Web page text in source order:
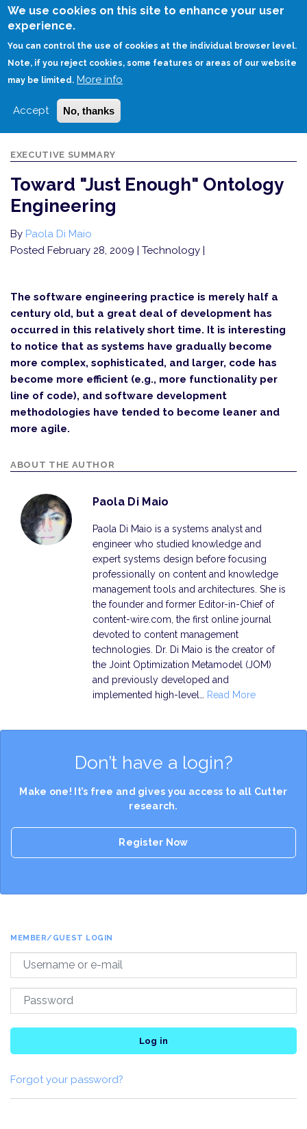
We use cookies on this site to enhance your user
experience.
You can control the use of cookies at the individual browser level.
Note, if you reject cookies, some features or areas of our website
may be limited. More info
Accept No, thanks
Skip
HOME TOWARD "JUST ENOUGH" ONTOLOGY ENGINEERING
EXECUTIVE SUMMARY
Toward "Just Enough" Ontology
Engineering
By Paola Di Maio
Posted February 28, 2009 | Technology |
The software engineering practice is merely half a
century old, but a great deal of development has
occurred in this relatively short time. It is interesting
to notice that as systems have gradually become
more complex, sophisticated, and larger, code has
become more efficient (e.g., more functionality per
line of code), and software development
methodologies have tended to become leaner and
more agile.
ABOUT THE AUTHOR
Paola Di Maio
Paola Di Maio is a systems analyst and
engineer who studied knowledge and
expert systems design before focusing
professionally on content and knowledge
management tools and architectures. She is
the founder and former Editor-in-Chief of
content-wire.com, the first online journal
devoted to content management
technologies. Dr. Di Maio is the creator of
the Joint Optimization Metamodel (JOM)
and previously developed and
implemented high-level…
Read More
Don’t have a login?
Make one! It’s free and gives you access to all Cutter
research.
Register Now
MEMBER/GUEST LOGIN
Log in
Forgot your password?